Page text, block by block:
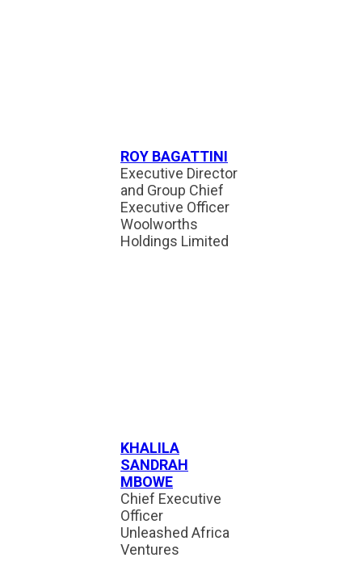
ROY BAGATTINI
Executive Director
and Group Chief
Executive Officer
Woolworths
Holdings Limited
KHALILA
SANDRAH
MBOWE
Chief Executive
Officer
Unleashed Africa
Ventures